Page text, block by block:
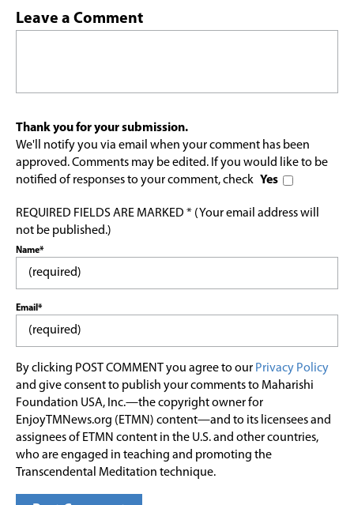
Leave a Comment
Thank you for your submission.
We'll notify you via email when your comment has been
approved. Comments may be edited. If you would like to be
notified of responses to your comment, check Yes
REQUIRED FIELDS ARE MARKED * (Your email address will
not be published.)
Name*
Email*
By clicking POST COMMENT you agree to our Privacy Policy
and give consent to publish your comments to Maharishi
Foundation USA, Inc.—the copyright owner for
EnjoyTMNews.org (ETMN) content—and to its licensees and
assignees of ETMN content in the U.S. and other countries,
who are engaged in teaching and promoting the
Transcendental Meditation technique.